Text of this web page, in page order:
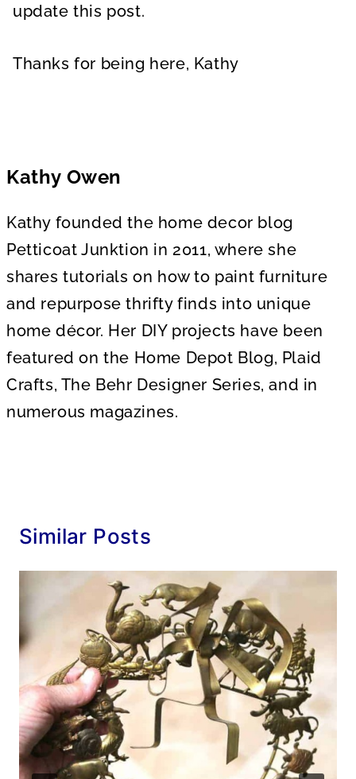
update this post.
Thanks for being here, Kathy
Kathy Owen
Kathy founded the home decor blog
Petticoat Junktion in 2011, where she
shares tutorials on how to paint furniture
and repurpose thrifty finds into unique
home décor. Her DIY projects have been
featured on the Home Depot Blog, Plaid
Crafts, The Behr Designer Series, and in
numerous magazines.
Similar Posts